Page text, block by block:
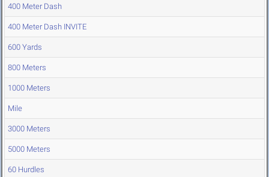
400 Meter Dash
400 Meter Dash INVITE
600 Yards
800 Meters
1000 Meters
Mile
3000 Meters
5000 Meters
60 Hurdles